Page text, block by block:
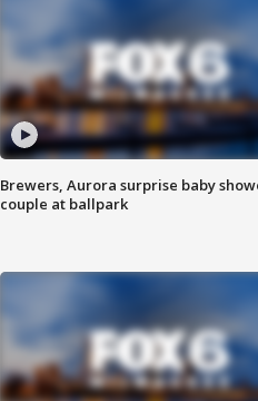
Brewers, Aurora surprise baby
couple at ballpark